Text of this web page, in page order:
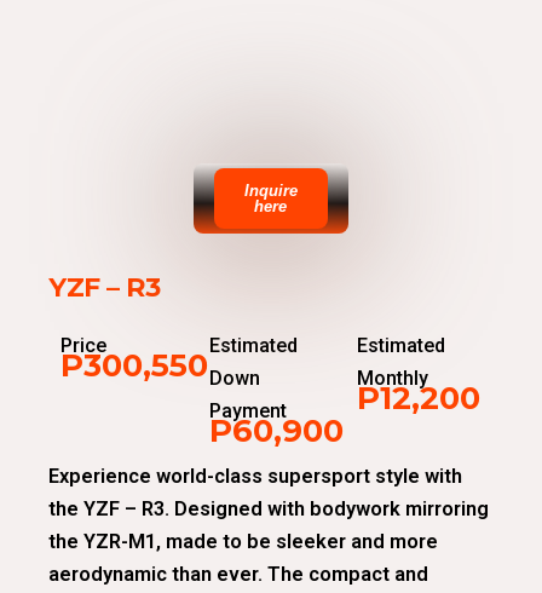
Inquire
here
YZF – R3
Price
P300,550
Estimated
Down
Payment
P60,900
Estimated
Monthly
P12,200
Experience world-class supersport style with
the YZF – R3. Designed with bodywork mirroring
the YZR-M1, made to be sleeker and more
aerodynamic than ever. The compact and